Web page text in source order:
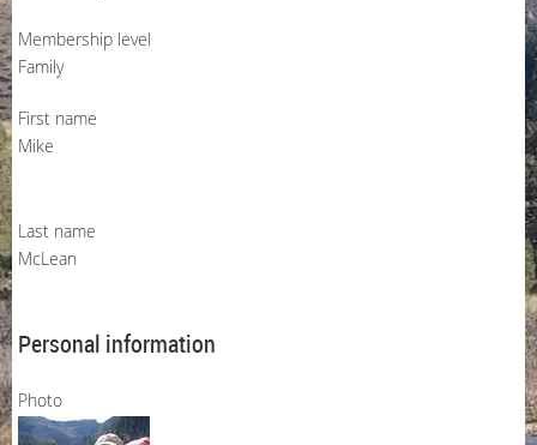
Membership level
Family
First name
Mike
Last name
McLean
Personal information
Photo